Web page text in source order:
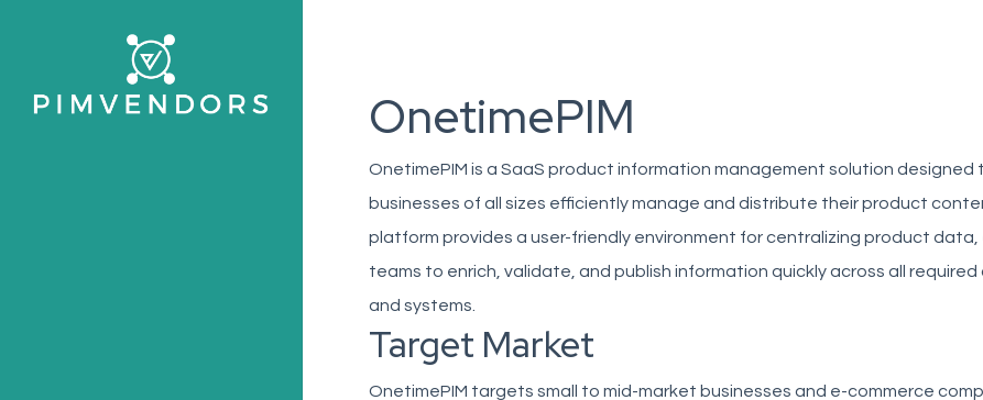
content
OnetimePIM
OnetimePIM is a SaaS product information management solution designed
businesses of all sizes efficiently manage and distribute their product
platform provides a user-friendly environment for centralizing product data,
teams to enrich, validate, and publish information quickly across all required
and systems.
Target Market
OnetimePIM targets small to mid-market businesses and e-commerce